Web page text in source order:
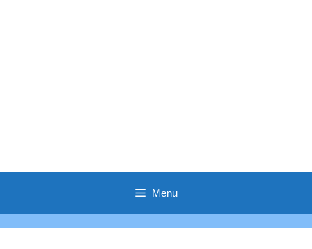
Menu